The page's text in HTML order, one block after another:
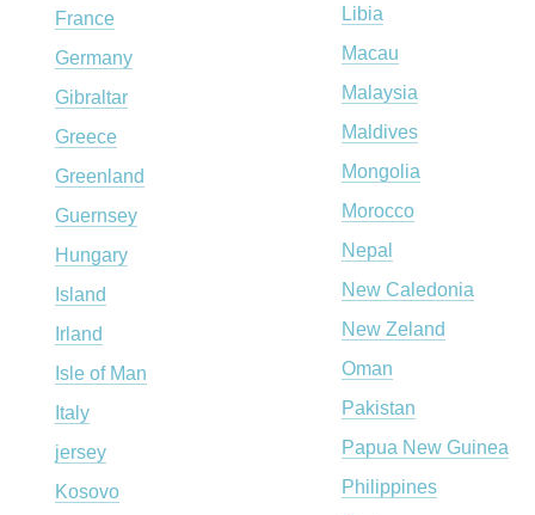
France
Germany
Gibraltar
Greece
Greenland
Guernsey
Hungary
Island
Irland
Isle of Man
Italy
jersey
Kosovo
Libia
Macau
Malaysia
Maldives
Mongolia
Morocco
Nepal
New Caledonia
New Zeland
Oman
Pakistan
Papua New Guinea
Philippines